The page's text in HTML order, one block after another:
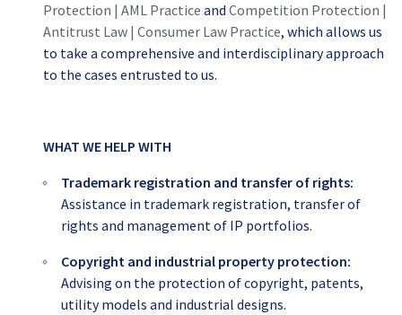
Protection | AML Practice and Competition Protection |
Antitrust Law | Consumer Law Practice, which allows us
to take a comprehensive and interdisciplinary approach
to the cases entrusted to us.
WHAT WE HELP WITH
Trademark registration and transfer of rights:
Assistance in trademark registration, transfer of
rights and management of IP portfolios.
Copyright and industrial property protection:
Advising on the protection of copyright, patents,
utility models and industrial designs.